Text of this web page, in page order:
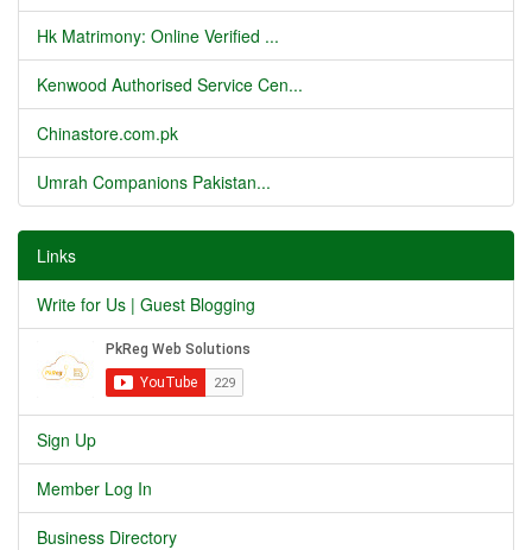
Hk Matrimony: Online Verified ...
Kenwood Authorised Service Cen...
Chinastore.com.pk
Umrah Companions Pakistan...
Links
Write for Us | Guest Blogging
Sign Up
Member Log In
Business Directory